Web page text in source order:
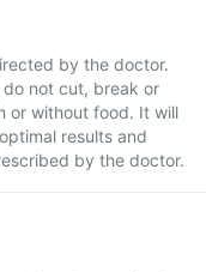
by the doctor.
not cut, break or
or without food. It will
results and
by the doctor.